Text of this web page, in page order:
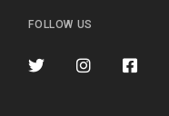
FOLLOW US